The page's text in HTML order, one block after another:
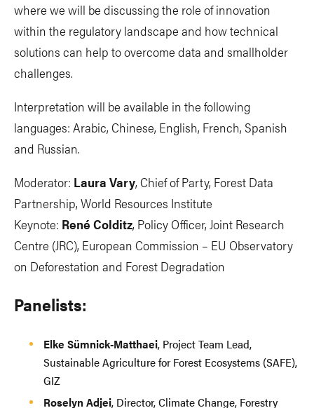
where we will be discussing the role of innovation
within the regulatory landscape and how technical
solutions can help to overcome data and smallholder
challenges.
Interpretation will be available in the following
languages: Arabic, Chinese, English, French, Spanish
and Russian.
Moderator: Laura Vary, Chief of Party, Forest Data
Partnership, World Resources Institute
Keynote: René Colditz, Policy Officer, Joint Research
Centre (JRC), European Commission – EU Observatory
on Deforestation and Forest Degradation
Panelists:
Elke Sümnick-Matthaei, Project Team Lead,
Sustainable Agriculture for Forest Ecosystems (SAFE),
GIZ
Roselyn Adjei, Director, Climate Change, Forestry